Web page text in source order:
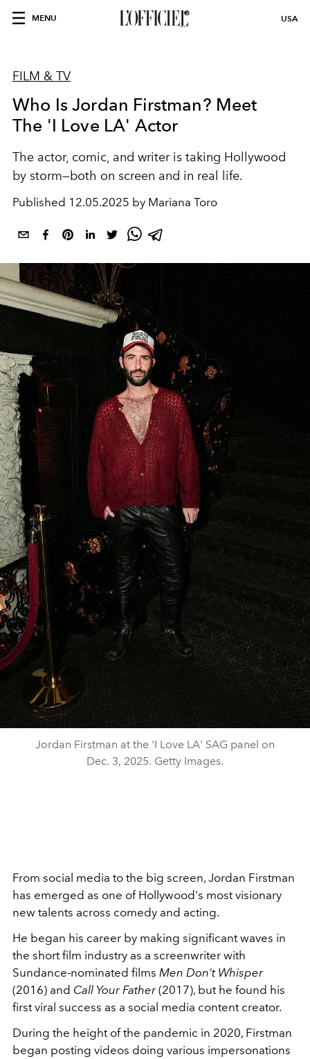
MENU USA
FILM & TV
Who Is Jordan Firstman? Meet
The 'I Love LA' Actor
The actor, comic, and writer is taking Hollywood
by storm—both on screen and in real life.
Published 12.05.2025 by Mariana Toro
Jordan Firstman at the 'I Love LA' SAG panel on
Dec. 3, 2025. Getty Images.
From social media to the big screen, Jordan Firstman
has emerged as one of Hollywood's most visionary
new talents across comedy and acting.
He began his career by making significant waves in
the short film industry as a screenwriter with
Sundance-nominated films Men Don't Whisper
(2016) and Call Your Father(2017), but he found his
first viral success as a social media content creator.
During the height of the pandemic in 2020, Firstman
began posting videos doing various impersonations